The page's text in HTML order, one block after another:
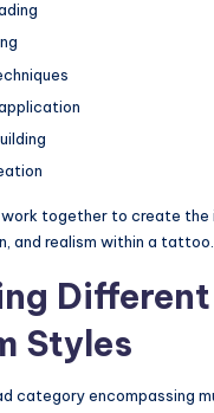
together to create the
and realism within a tattoo.
Different
Styles
category encompassing